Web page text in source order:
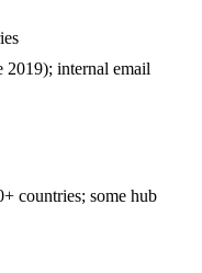
2019); internal email
countries; some hub